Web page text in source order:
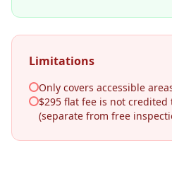
Limitations
Only covers accessible
$295 flat fee is not
(separate from free